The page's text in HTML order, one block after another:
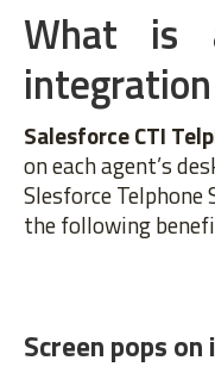
What is
Salesforce CTI
on each agent’s
Slesforce
the following
Screen pops